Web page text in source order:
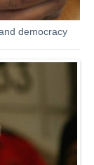
democracy